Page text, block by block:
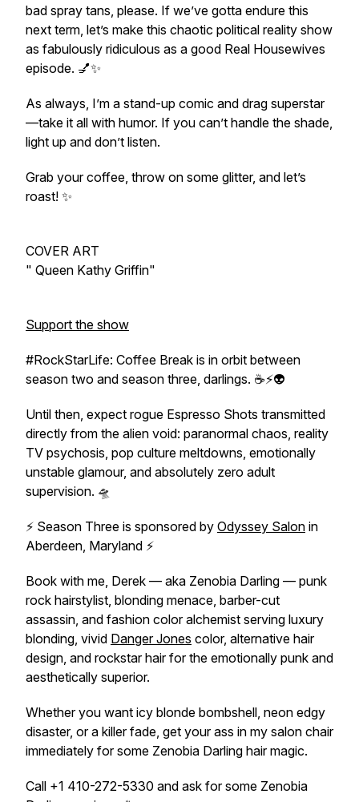
bad spray tans, please. If we’ve gotta endure this
next term, let’s make this chaotic political reality show
as fabulously ridiculous as a good Real Housewives
episode. 💅✨
As always, I’m a stand-up comic and drag superstar
—take it all with humor. If you can’t handle the shade,
light up and don’t listen.
Grab your coffee, throw on some glitter, and let’s
roast! ✨
COVER ART
" Queen Kathy Griffin"
Support the show
#RockStarLife: Coffee Break is in orbit between
season two and season three, darlings. ☕⚡👽
Until then, expect rogue Espresso Shots transmitted
directly from the alien void: paranormal chaos, reality
TV psychosis, pop culture meltdowns, emotionally
unstable glamour, and absolutely zero adult
supervision. 🛸
⚡ Season Three is sponsored by Odyssey Salon in
Aberdeen, Maryland ⚡
Book with me, Derek — aka Zenobia Darling — punk
rock hairstylist, blonding menace, barber-cut
assassin, and fashion color alchemist serving luxury
blonding, vivid Danger Jones color, alternative hair
design, and rockstar hair for the emotionally punk and
aesthetically superior.
Whether you want icy blonde bombshell, neon edgy
disaster, or a killer fade, get your ass in my salon chair
immediately for some Zenobia Darling hair magic.
Call +1 410-272-5330 and ask for some Zenobia